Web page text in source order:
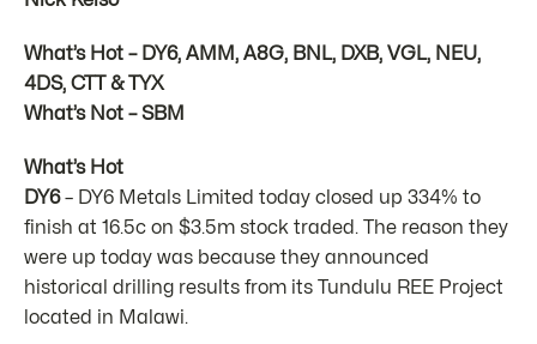
What’s Hot – DY6, AMM, A8G, BNL, DXB, VGL, NEU,
4DS, CTT & TYX
What’s Not – SBM
What’s Hot
DY6– DY6 Metals Limited today closed up 334% to
finish at 16.5c on $3.5m stock traded. The reason they
were up today was because they announced
historical drilling results from its Tundulu REE Project
located in Malawi.